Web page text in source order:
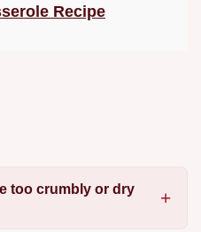
Recipe
too crumbly or dry